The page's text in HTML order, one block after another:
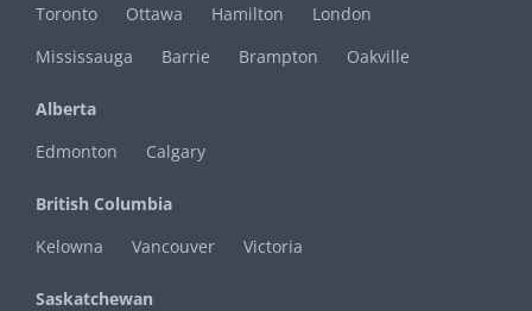
Toronto
Ottawa Hamilton
London
Mississauga
Barrie Brampton Oakville
Alberta
Edmonton
Calgary
British Columbia
Kelowna
Vancouver Victoria
Saskatchewan